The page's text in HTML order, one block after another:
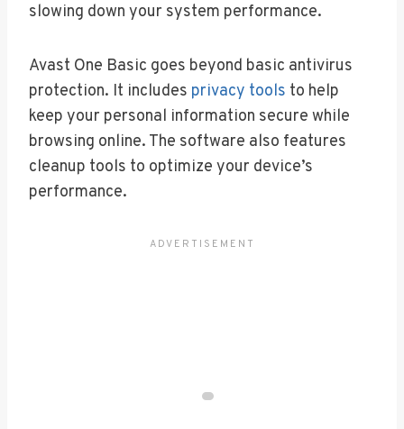
slowing down your system performance.
Avast One Basic goes beyond basic antivirus
protection. It includes privacy tools to help
keep your personal information secure while
browsing online. The software also features
cleanup tools to optimize your device’s
performance.